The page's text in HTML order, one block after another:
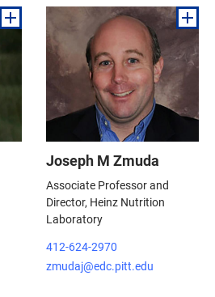
Joseph M Zmuda
Associate Professor and
Director, Heinz Nutrition
Laboratory
412-624-2970
zmudaj@edc.pitt.edu